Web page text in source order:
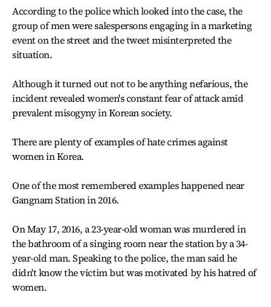
According to the police which looked into the case, the
group of men were salespersons engaging in a marketing
event on the street and the tweet misinterpreted the
situation.
Although it turned out not to be anything nefarious, the
incident revealed women's constant fear of attack amid
prevalent misogyny in Korean society.
There are plenty of examples of hate crimes against
women in Korea.
One of the most remembered examples happened near
Gangnam Station in 2016.
On May 17, 2016, a 23-year-old woman was murdered in
the bathroom of a singing room near the station by a 34-
year-old man. Speaking to the police, the man said he
didn't know the victim but was motivated by his hatred of
women.